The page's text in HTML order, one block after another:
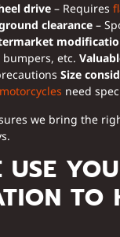
drive – Requires
clearance –
etc.
Size
motorcycles need
we bring the
TO